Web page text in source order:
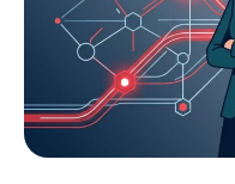
Hours
Cyber
Incident